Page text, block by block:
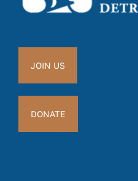
JOIN US
DONATE